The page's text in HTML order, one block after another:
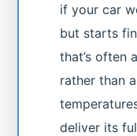
if your car
but starts
that’s often
rather than
deliver its